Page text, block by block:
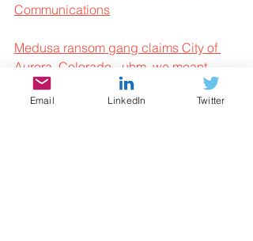
Communications
Medusa ransom gang claims City of
Aurora, Colorado - uhm, we meant
Nebraska
Email LinkedIn Twitter